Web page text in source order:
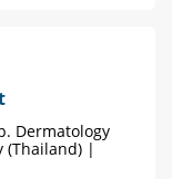
Dermatology
(Thailand) |